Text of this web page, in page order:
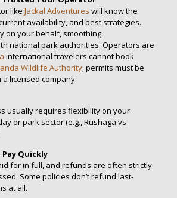
like Jackal Adventures will know the
availability, and best strategies.
on your behalf, smoothing
national park authorities. Operators are
international travelers cannot book
Wildlife Authority; permits must be
licensed company.
usually requires flexibility on your
or park sector (e.g., Rushaga vs
Quickly
for in full, and refunds are often strictly
Some policies don’t refund last-
at all.